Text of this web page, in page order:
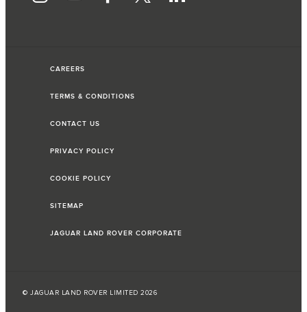
CAREERS
TERMS & CONDITIONS
CONTACT US
PRIVACY POLICY
COOKIE POLICY
SITEMAP
JAGUAR LAND ROVER CORPORATE
© JAGUAR LAND ROVER LIMITED 2026